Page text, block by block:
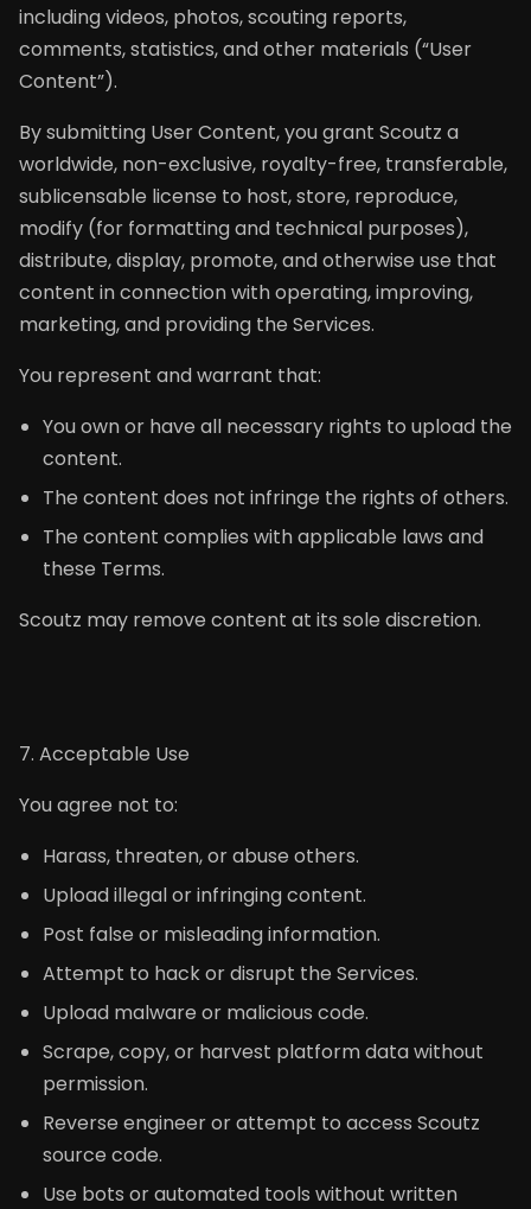
including videos, photos, scouting reports,
comments, statistics, and other materials (“User
Content”).
By submitting User Content, you grant Scoutz a
worldwide, non-exclusive, royalty-free, transferable,
sublicensable license to host, store, reproduce,
modify (for formatting and technical purposes),
distribute, display, promote, and otherwise use that
content in connection with operating, improving,
marketing, and providing the Services.
You represent and warrant that:
You own or have all necessary rights to upload the
content.
The content does not infringe the rights of others.
The content complies with applicable laws and
these Terms.
Scoutz may remove content at its sole discretion.
7. Acceptable Use
You agree not to:
Harass, threaten, or abuse others.
Upload illegal or infringing content.
Post false or misleading information.
Attempt to hack or disrupt the Services.
Upload malware or malicious code.
Scrape, copy, or harvest platform data without
permission.
Reverse engineer or attempt to access Scoutz
source code.
Use bots or automated tools without written